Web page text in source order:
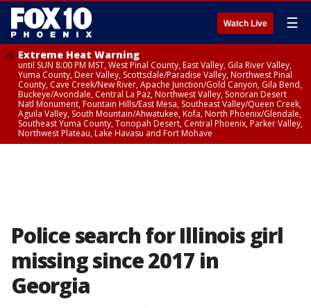
Watch Live ☰
Extreme Heat Warning
until SUN 8:00 PM MST, West Pinal County, East Valley, Gila River Valley,
Yuma County, Deer Valley, Scottsdale/Paradise Valley, Northwest Pinal
County, Cave Creek/New River, Apache Junction/Gold Canyon, Gila Bend,
Buckeye/Avondale, Central La Paz, Northwest Valley, Sonoran Desert
Natl Monument, Fountain Hills/East Mesa, Southeast Valley/Queen Creek,
Aguila Valley, South Mountain/Ahwatukee, Kofa, North Phoenix/Glendale,
Southeast Yuma County, Tonopah Desert, Central Phoenix, Parker Valley,
Northwest Plateau, Lake Havasu and Fort Mohave
Police search for Illinois girl
missing since 2017 in
Georgia